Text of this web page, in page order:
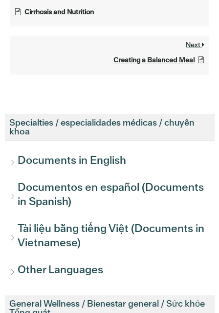
Specialties / especialidades médicas / chuyên
khoa
Documents in English
Documentos en español (Documents
in Spanish)
Tài liệu bằng tiếng Việt (Documents in
Vietnamese)
Other Languages
General Wellness / Bienestar general / Sức khỏe
Cirrhosis and Nutrition
Next
Creating a Balanced Meal